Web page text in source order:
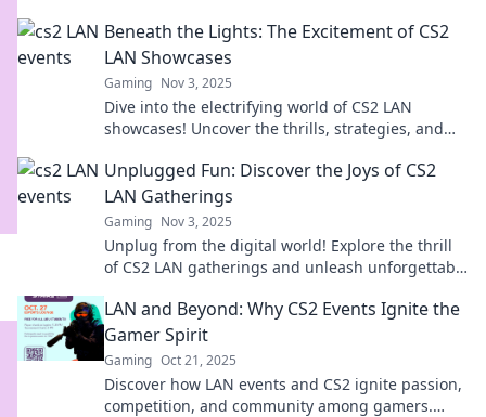
Beneath the Lights: The Excitement of CS2
LAN Showcases
Gaming Nov 3, 2025
Dive into the electrifying world of CS2 LAN
showcases! Uncover the thrills, strategies, and
Unplugged Fun: Discover the Joys of CS2
LAN Gatherings
Gaming Nov 3, 2025
Unplug from the digital world! Explore the thrill
of CS2 LAN gatherings and unleash unforgettable
LAN and Beyond: Why CS2 Events Ignite the
Gamer Spirit
Gaming Oct 21, 2025
Discover how LAN events and CS2 ignite passion,
competition, and community among gamers.